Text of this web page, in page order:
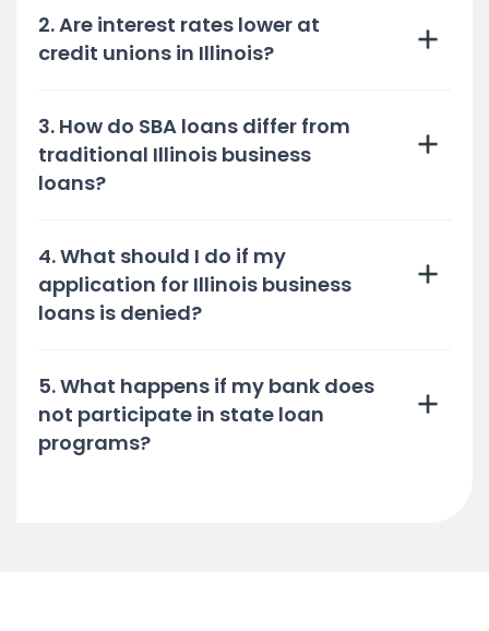
2. Are interest rates lower at
credit unions in Illinois?
3. How do SBA loans differ from
traditional Illinois business
loans?
4. What should I do if my
application for Illinois business
loans is denied?
5. What happens if my bank does
not participate in state loan
programs?